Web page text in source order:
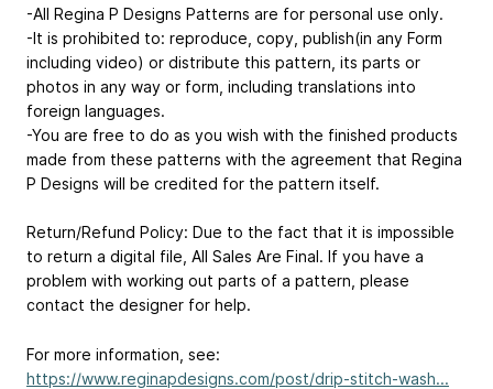
-All Regina P Designs Patterns are for personal use only.
-It is prohibited to: reproduce, copy, publish(in any Form
including video) or distribute this pattern, its parts or
photos in any way or form, including translations into
foreign languages.
-You are free to do as you wish with the finished products
made from these patterns with the agreement that Regina
P Designs will be credited for the pattern itself.
Return/Refund Policy: Due to the fact that it is impossible
to return a digital file, All Sales Are Final. If you have a
problem with working out parts of a pattern, please
contact the designer for help.
For more information, see:
https://www.reginapdesigns.com/post/drip-stitch-wash...